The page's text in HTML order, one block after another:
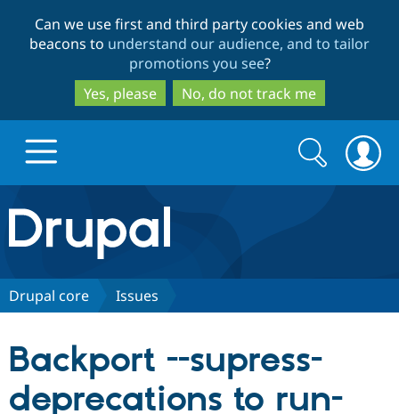
to
main
content
to
search
Can we use first and third party cookies and web
beacons to understand our audience, and to tailor
promotions you see?
Yes, please
No, do not track me
Drupal.org home
Discover Drupal
Drupal CMS
Download
Partners & Services
Search
form
Search
Drupal core Issues
Backport --supress-
deprecations to run-